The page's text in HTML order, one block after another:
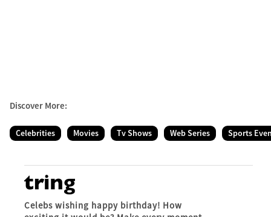
Discover More:
Celebrities Movies Tv Shows Web Series Sports
Celebs wishing happy birthday! How